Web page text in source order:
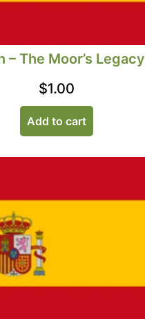
– The Moor’s Legacy
$1.00
Add to cart